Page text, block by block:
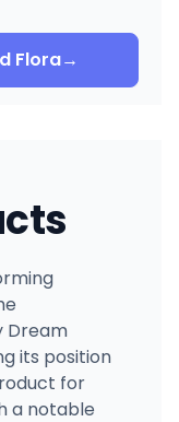
Flora→
Dream
its position
for
a notable